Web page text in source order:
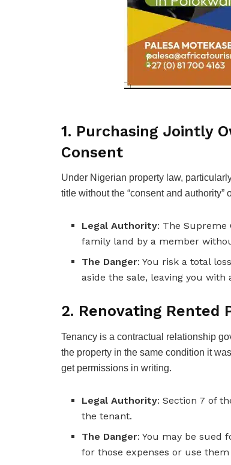
1. Purchasing Jointly
Consent
Under Nigerian property law,
title without the “consent and authority”
Legal Authority: The Supreme
family land by a member
The Danger: You risk a total
aside the sale, leaving you with
2. Renovating
Tenancy is a contractual relationship
the property in the same condition it
get permissions in writing.
Legal Authority: Section 7 of
the tenant.
The Danger: You may be sued
for those expenses or use